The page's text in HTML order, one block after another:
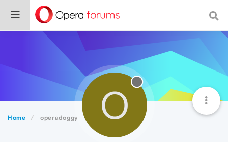
Home operadoggy O